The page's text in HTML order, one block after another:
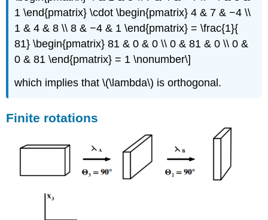
1 \end{pmatrix} \cdot \begin{pmatrix} 4 & 7 & −4 \\
1 & 4 & 8 \\ 8 & −4 & 1 \end{pmatrix} = \frac{1}{
81} \begin{pmatrix} 81 & 0 & 0 \\ 0 & 81 & 0 \\ 0 &
0 & 81 \end{pmatrix} = 1 \nonumber\]
which implies that \(\lambda\) is orthogonal.
Finite rotations